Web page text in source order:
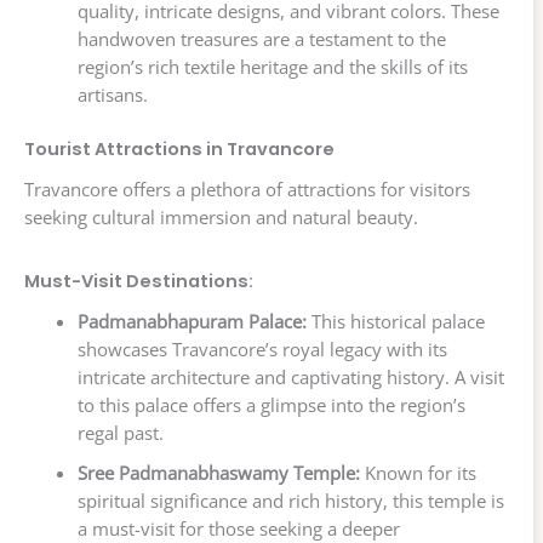
quality, intricate designs, and vibrant colors. These
handwoven treasures are a testament to the
region’s rich textile heritage and the skills of its
artisans.
Tourist Attractions in Travancore
Travancore offers a plethora of attractions for visitors
seeking cultural immersion and natural beauty.
Must-Visit Destinations:
Padmanabhapuram Palace:This historical palace
showcases Travancore’s royal legacy with its
intricate architecture and captivating history. A visit
to this palace offers a glimpse into the region’s
regal past.
Sree Padmanabhaswamy Temple:Known for its
spiritual significance and rich history, this temple is
a must-visit for those seeking a deeper